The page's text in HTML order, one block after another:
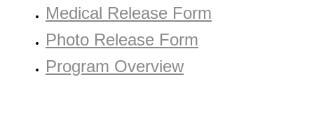
Medical Release Form
Photo Release Form
Program Overview